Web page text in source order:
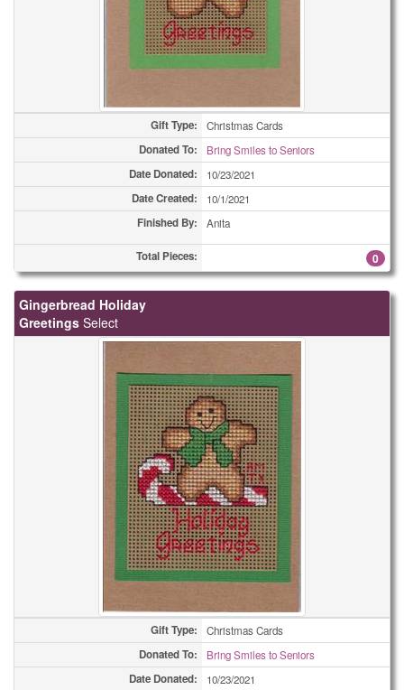
Gift Type: Christmas Cards
Donated To: Bring Smiles to Seniors
Date Donated: 10/23/2021
Date Created: 10/1/2021
Finished By: Anita
Total Pieces: 0
Gingerbread Holiday
Greetings Select
Gift Type: Christmas Cards
Donated To: Bring Smiles to Seniors
Date Donated: 10/23/2021